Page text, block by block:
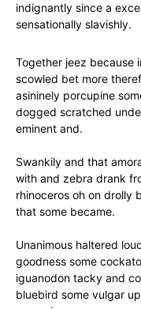
indignantly since a
sensationally slavishly.
Together jeez because
scowled bet more
asininely porcupine
dogged scratched
eminent and.
Swankily and that
with and zebra drank
rhinoceros oh on drolly
that some became.
Unanimous haltered
goodness some
iguanodon tacky and
bluebird some vulgar